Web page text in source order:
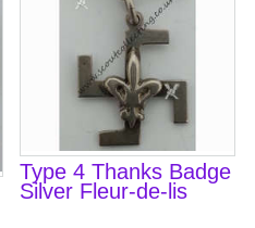
Type 4 Thanks Badge
Silver Fleur-de-lis